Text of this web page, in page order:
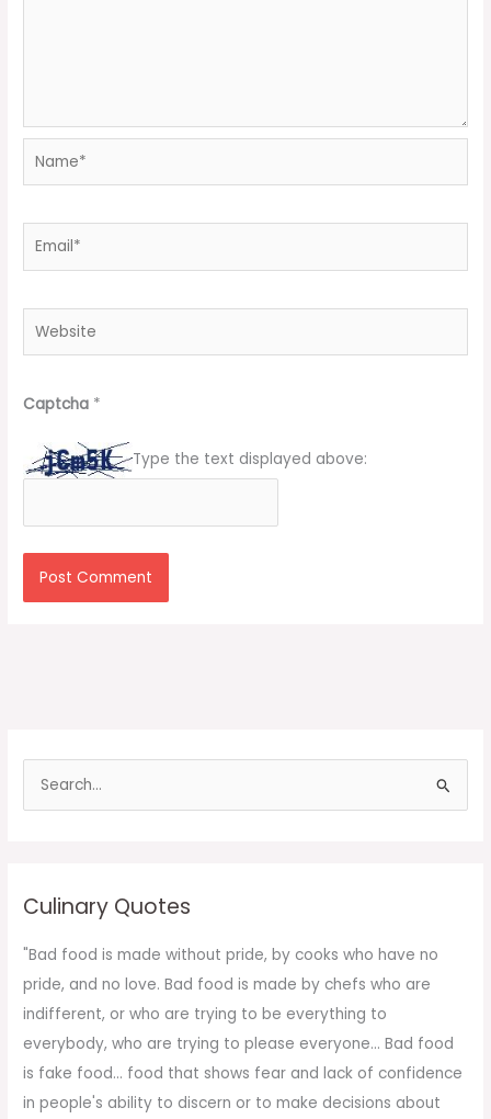
Captcha *
Type the text displayed above:
f
o
r
:
Culinary Quotes
"Bad food is made without pride, by cooks who have no
pride, and no love. Bad food is made by chefs who are
indifferent, or who are trying to be everything to
everybody, who are trying to please everyone... Bad food
is fake food... food that shows fear and lack of confidence
in people's ability to discern or to make decisions about